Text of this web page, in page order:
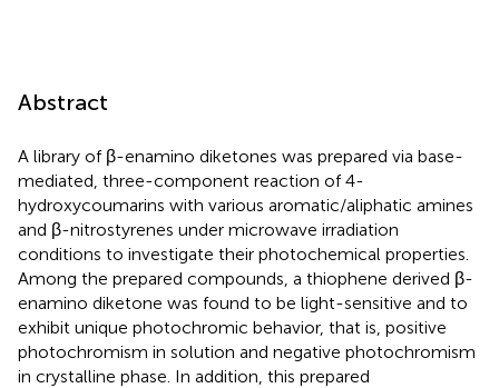
Abstract
A library of β-enamino diketones was prepared via base-
mediated, three-component reaction of 4-
hydroxycoumarins with various aromatic/aliphatic amines
and β-nitrostyrenes under microwave irradiation
conditions to investigate their photochemical properties.
Among the prepared compounds, a thiophene derived β-
enamino diketone was found to be light-sensitive and to
exhibit unique photochromic behavior, that is, positive
photochromism in solution and negative photochromism
in crystalline phase. In addition, this prepared